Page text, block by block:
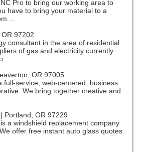
Pro to bring our working area to
have to bring your material to a
...
97202
consultant in the area of residential
of gas and electricity currently
...
OR 97005
full-service, web-centered, business
We bring together creative and
| Portland, OR 97229
a windshield replacement company
offer free instant auto glass quotes